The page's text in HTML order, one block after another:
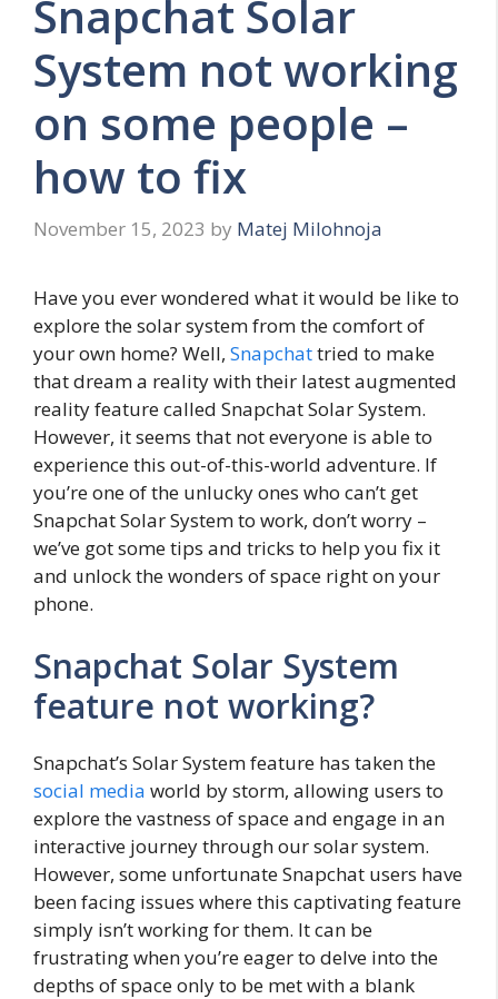
Snapchat Solar
System not working
on some people –
how to fix
November 15, 2023 by Matej Milohnoja
Have you ever wondered what it would be like to
explore the solar system from the comfort of
your own home? Well, Snapchattried to make
that dream a reality with their latest augmented
reality feature called Snapchat Solar System.
However, it seems that not everyone is able to
experience this out-of-this-world adventure. If
you’re one of the unlucky ones who can’t get
Snapchat Solar System to work, don’t worry –
we’ve got some tips and tricks to help you fix it
and unlock the wonders of space right on your
phone.
Snapchat Solar System
feature not working?
Snapchat’s Solar System feature has taken the
social media world by storm, allowing users to
explore the vastness of space and engage in an
interactive journey through our solar system.
However, some unfortunate Snapchat users have
been facing issues where this captivating feature
simply isn’t working for them. It can be
frustrating when you’re eager to delve into the
depths of space only to be met with a blank